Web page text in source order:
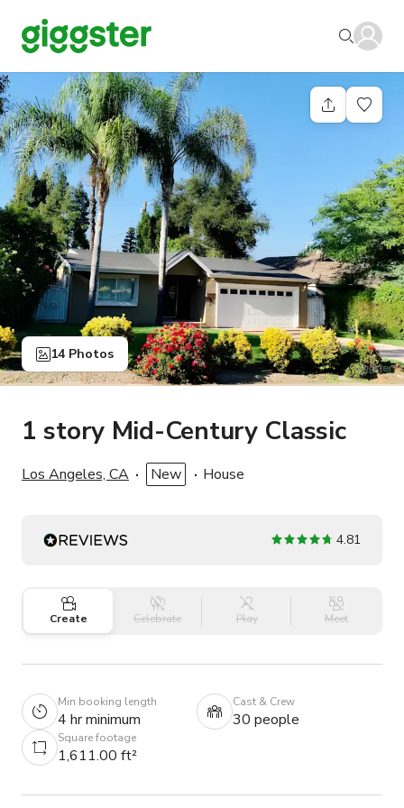
14 Photos
1 story Mid-Century Classic
Los Angeles, CA New House
4.81
Create Celebrate Play Meet
Min booking length
4 hr minimum
Cast & Crew
30 people
Square footage
1,611.00 ft²